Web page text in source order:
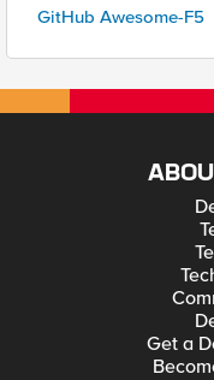
GitHub Awesome-F5
Get a